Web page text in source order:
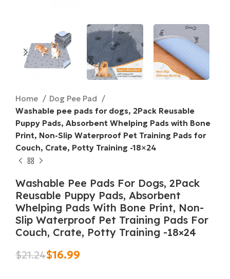
Home
Dog Pee Pad
Washable pee pads for dogs, 2Pack Reusable
Puppy Pads, Absorbent Whelping Pads with Bone
Print, Non-Slip Waterproof Pet Training Pads for
Couch, Crate, Potty Training -18×24
Washable Pee Pads For Dogs, 2Pack
Reusable Puppy Pads, Absorbent
Whelping Pads With Bone Print, Non-
Slip Waterproof Pet Training Pads For
Couch, Crate, Potty Training -18×24
$21.24$16.99